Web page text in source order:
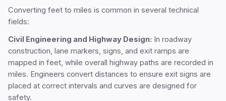
Converting feet to miles is common in several technical
fields:
Civil Engineering and Highway Design: In roadway
construction, lane markers, signs, and exit ramps are
mapped in feet, while overall highway paths are recorded in
miles. Engineers convert distances to ensure exit signs are
placed at correct intervals and curves are designed for
safety.